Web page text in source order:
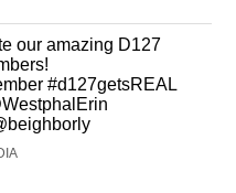
our amazing D127
#d127getsREAL